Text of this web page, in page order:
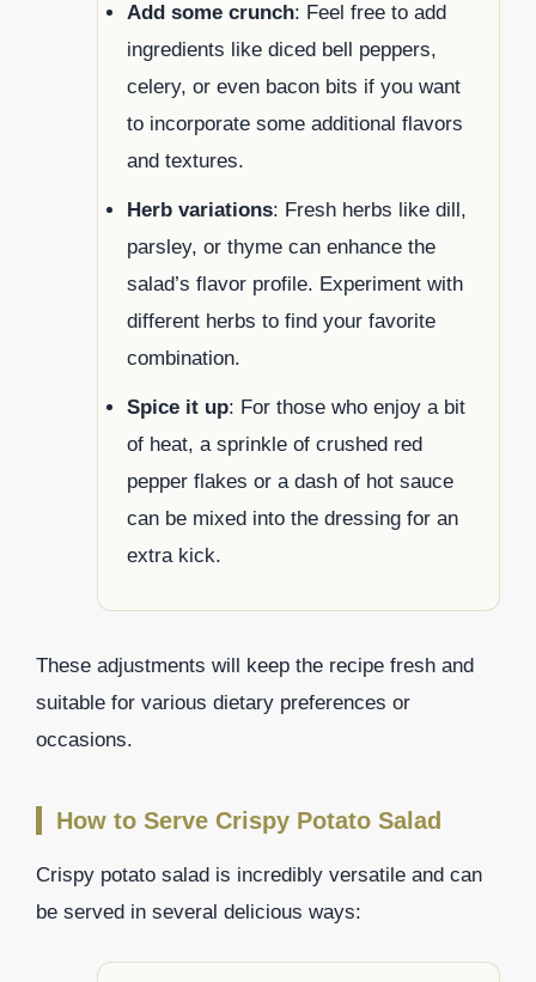
Add some crunch: Feel free to add
ingredients like diced bell peppers,
celery, or even bacon bits if you want
to incorporate some additional flavors
and textures.
Herb variations: Fresh herbs like dill,
parsley, or thyme can enhance the
salad’s flavor profile. Experiment with
different herbs to find your favorite
combination.
Spice it up: For those who enjoy a bit
of heat, a sprinkle of crushed red
pepper flakes or a dash of hot sauce
can be mixed into the dressing for an
extra kick.
These adjustments will keep the recipe fresh and
suitable for various dietary preferences or
occasions.
How to Serve Crispy Potato Salad
Crispy potato salad is incredibly versatile and can
be served in several delicious ways: